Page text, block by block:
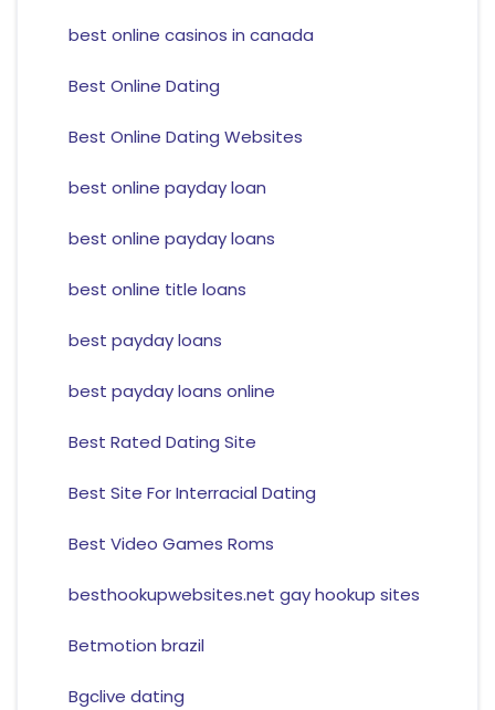
best online casinos in canada
Best Online Dating
Best Online Dating Websites
best online payday loan
best online payday loans
best online title loans
best payday loans
best payday loans online
Best Rated Dating Site
Best Site For Interracial Dating
Best Video Games Roms
besthookupwebsites.net gay hookup sites
Betmotion brazil
Bgclive dating